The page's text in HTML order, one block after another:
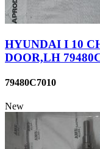
HYUNDAI I 10
DOOR,LH
79480C7010
New